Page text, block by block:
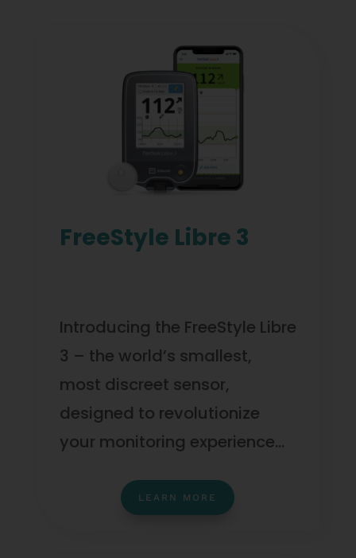
FreeStyle Libre 3
Introducing the FreeStyle Libre
3 – the world’s smallest,
most discreet sensor,
designed to revolutionize
your monitoring experience…
LEARN MORE